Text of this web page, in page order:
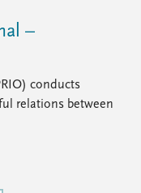
–
conducts
relations between